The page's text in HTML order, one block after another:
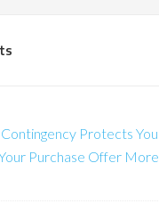
Protects You
Purchase Offer More